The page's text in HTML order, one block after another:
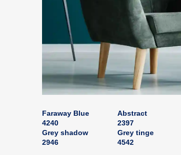
Faraway Blue
4240
Grey shadow
2946
Abstract
2397
Grey tinge
4542